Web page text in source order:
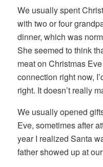
We usually spent
with two or four
dinner, which was
She seemed to think
meat on Christmas
connection right now,
right. It doesn’t really
We usually opened
Eve, sometimes after
year I realized Santa
father showed up at